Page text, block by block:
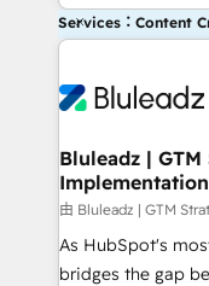
Services：Content
Bluleadz |
Implementation
由 Bluleadz | GTM
As HubSpot's
bridges the gap